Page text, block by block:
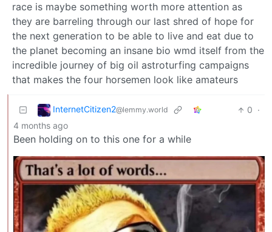
race is maybe something worth more attention as
they are barreling through our last shred of hope for
the next generation to be able to live and eat due to
the planet becoming an insane bio wmd itself from the
incredible journey of big oil astroturfing campaigns
that makes the four horsemen look like amateurs
InternetCitizen2@lemmy.world 0 ·
4 months ago
Been holding on to this one for a while